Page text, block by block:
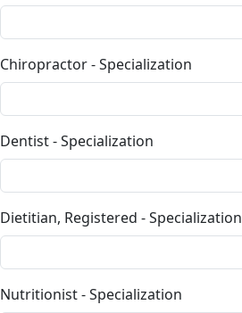
Chiropractor - Specialization
Dentist - Specialization
Dietitian, Registered - Specialization
Nutritionist - Specialization